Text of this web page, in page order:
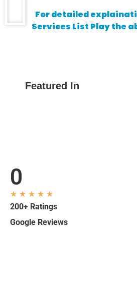
For detailed
Services List Play the
Featured In
0
★ ★ ★ ★ ★
200+ Ratings
Google Reviews